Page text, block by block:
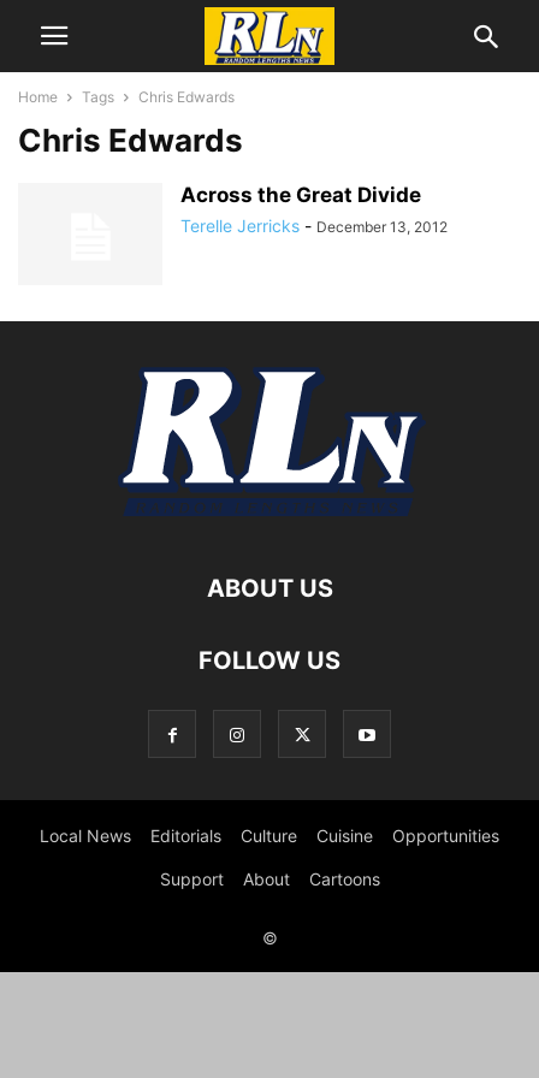
Home Tags Chris Edwards
Chris Edwards
Across the Great Divide
Terelle Jerricks - December 13, 2012
ABOUT US
FOLLOW US
Local News Editorials Culture Cuisine Opportunities
Support About Cartoons
©